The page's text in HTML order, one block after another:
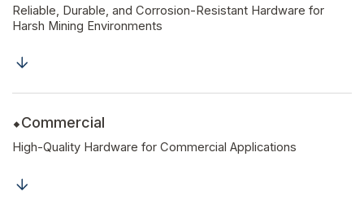
Reliable, Durable, and Corrosion-Resistant Hardware for
Harsh Mining Environments
Commercial
High-Quality Hardware for Commercial Applications